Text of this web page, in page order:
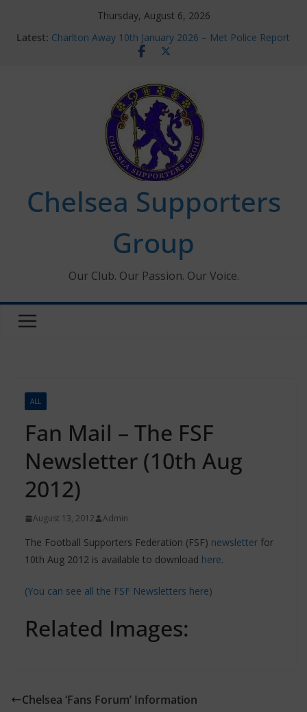
Thursday, August 6, 2026
Latest: Charlton Away 10th January 2026 – Met Police Report
Chelsea’s 2026/27 Women’s Super League fixtures
new contracts so far
Ticket Application Window information for members
Chelsea Supporters Tournament 2026
Chelsea Supporters
Group
Our Club. Our Passion. Our Voice.
ALL
Fan Mail – The FSF
Newsletter (10th Aug
2012)
August 13, 2012 Admin
The Football Supporters Federation (FSF) newsletter for
10th Aug 2012 is available to download here.
(You can see all the FSF Newsletters here)
Related Images:
Chelsea ‘Fans Forum’ Information